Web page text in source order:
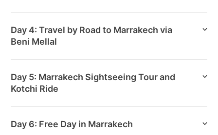
Day 4: Travel by Road to Marrakech via
Beni Mellal
Day 5: Marrakech Sightseeing Tour and
Kotchi Ride
Day 6: Free Day in Marrakech